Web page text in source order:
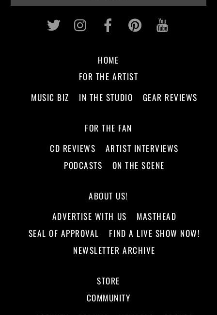
Twitter InstagramFacebookPinterest
HOME
FOR THE ARTIST
MUSIC BIZ
IN THE STUDIO GEAR REVIEWS
FOR THE FAN
CD REVIEWS
ARTIST INTERVIEWS
PODCASTS
ON THE SCENE
ABOUT US!
ADVERTISE WITH US
MASTHEAD
SEAL OF APPROVAL
FIND A LIVE SHOW NOW!
NEWSLETTER ARCHIVE
STORE
COMMUNITY